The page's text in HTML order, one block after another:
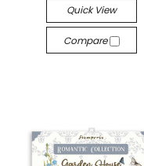
Quick View
Compare